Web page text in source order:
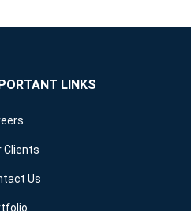
LINKS
Clients
Us